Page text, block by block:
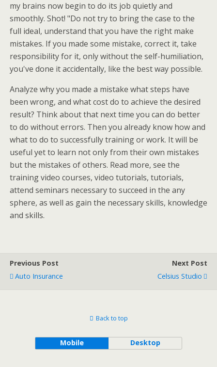
my brains now begin to do its job quietly and
smoothly. Shot! "Do not try to bring the case to the
full ideal, understand that you have the right make
mistakes. If you made some mistake, correct it, take
responsibility for it, only without the self-humiliation,
you've done it accidentally, like the best way possible.
Analyze why you made a mistake what steps have
been wrong, and what cost do to achieve the desired
result? Think about that next time you can do better
to do without errors. Then you already know how and
what to do to successfully training or work. It will be
useful yet to learn not only from their own mistakes
but the mistakes of others. Read more, see the
training video courses, video tutorials, tutorials,
attend seminars necessary to succeed in the any
sphere, as well as gain the necessary skills, knowledge
and skills.
Previous Post
Auto Insurance
Next Post
Celsius Studio
Back to top
Mobile Desktop